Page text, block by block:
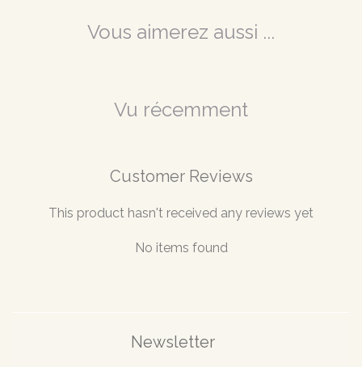
Vous aimerez aussi ...
Vu récemment
Customer Reviews
This product hasn't received any reviews yet
No items found
Newsletter